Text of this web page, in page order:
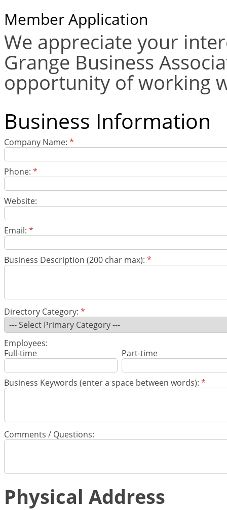
Member Application
We appreciate your
Grange Business
opportunity of working
Business Information
Company Name: *
Phone: *
Website:
Email: *
Business Description (200 char max): *
Directory Category: *
Employees:
Full-time
Part-time
Business Keywords (enter a space between words): *
Comments / Questions:
Physical Address